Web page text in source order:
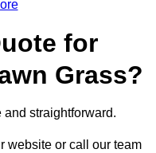
for
Grass?
straightforward.
website or call our team